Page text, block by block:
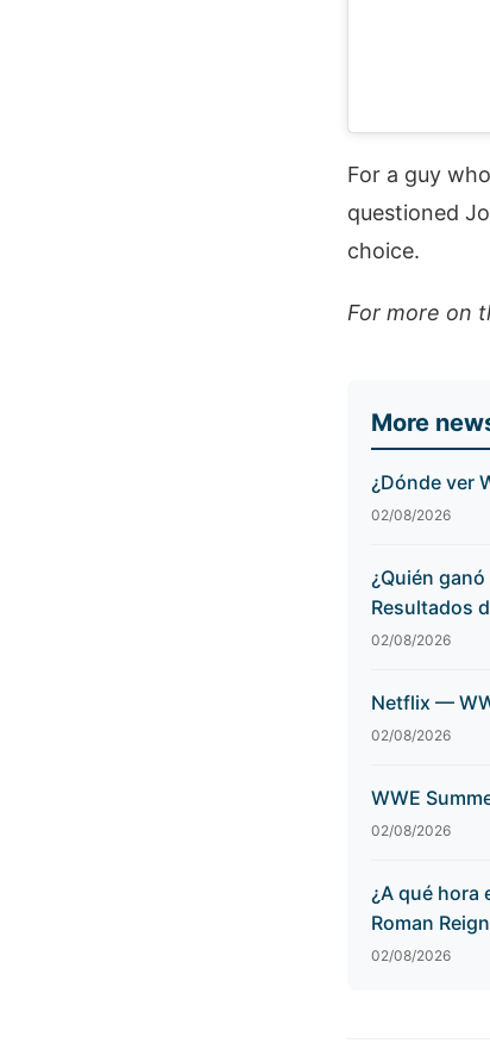
For a guy
questioned
choice.
For more on
More
¿Dónde ver
02/08/2026
¿Quién
Resultados
02/08/2026
Netflix —
02/08/2026
WWE
02/08/2026
¿A qué hora
Roman
02/08/2026